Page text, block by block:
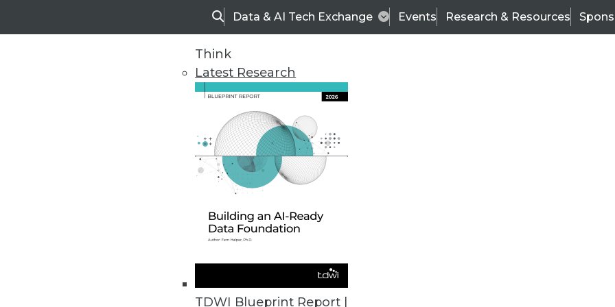
SearchData & AI Tech Exchange Events Research & Resources
Think
Latest Research
TDWI Blueprint Report |
TDWI
Data & AI Leadership